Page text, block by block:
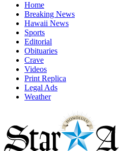
Home
Breaking News
Hawaii News
Sports
Editorial
Obituaries
Crave
Videos
Print Replica
Legal Ads
Weather